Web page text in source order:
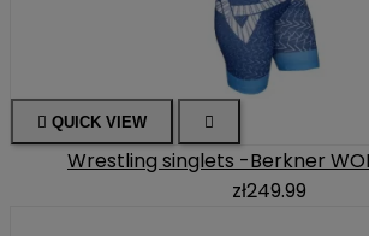
 QUICK VIEW 
Wrestling singlets -Berkner
zł249.99